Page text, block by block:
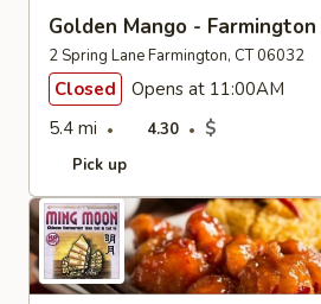
Golden Mango - Farmington
2 Spring Lane Farmington, CT 06032
Closed
Opens at 11:00AM
5.4 mi
4.30 $
Pick up